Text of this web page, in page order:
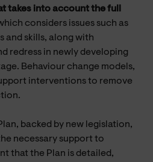
takes into account the full
considers issues such as
and skills, along with
redress in newly developing
Behaviour change models,
interventions to remove
backed by new legislation,
necessary support to
that the Plan is detailed,